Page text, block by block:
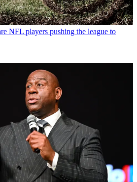
NFL players pushing the league to